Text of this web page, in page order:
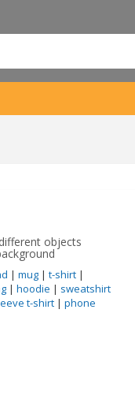
objects
| mug| t-shirt|
| hoodie | sweatshirt
t-shirt| phone